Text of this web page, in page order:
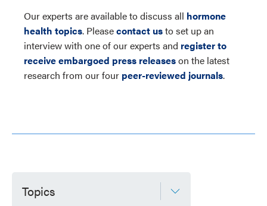
Our experts are available to discuss all hormone
health topics. Pleasecontact usto set up an
interview with one of our experts and register to
receive embargoed press releaseson the latest
research from our four peer-reviewed journals.
Topics